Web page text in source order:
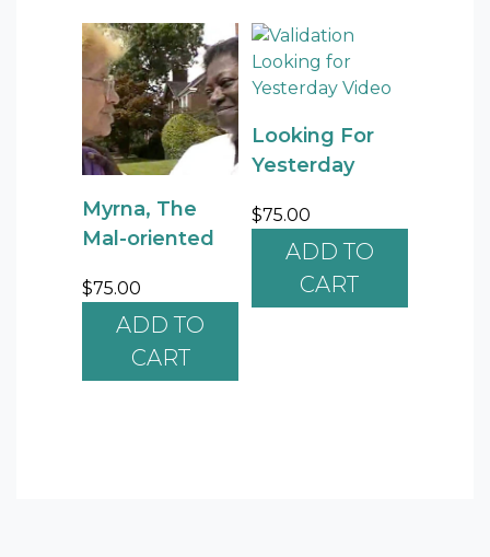
Myrna, The
Mal-oriented
$75.00
ADD TO
CART
Looking For
Yesterday
$75.00
ADD TO
CART